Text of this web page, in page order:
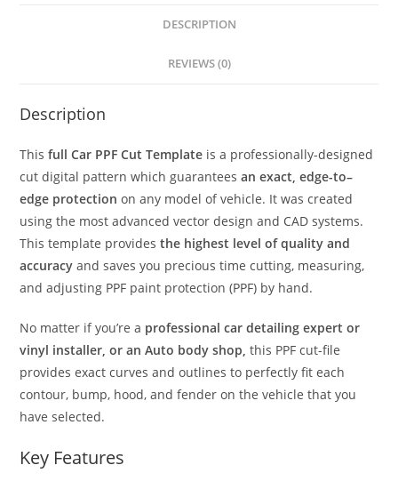
DESCRIPTION
REVIEWS (0)
Description
Thisfull Car PPF Cut Template is a professionally-designed
cut digital pattern which guaranteesan exact, edge-to–
edge protection on any model of vehicle. It was created
using the most advanced vector design and CAD systems.
This template providesthe highest level of quality and
accuracy and saves you precious time cutting, measuring,
and adjusting PPF paint protection (PPF) by hand.
No matter if you’re a professional car detailing expert or
vinyl installer, or an Auto body shop, this PPF cut-file
provides exact curves and outlines to perfectly fit each
contour, bump, hood, and fender on the vehicle that you
have selected.
Key Features